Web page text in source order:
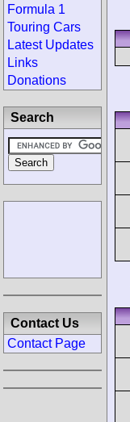
Formula 1
Touring Cars
Latest Updates
Links
Donations
Search
Contact Us
Contact Page